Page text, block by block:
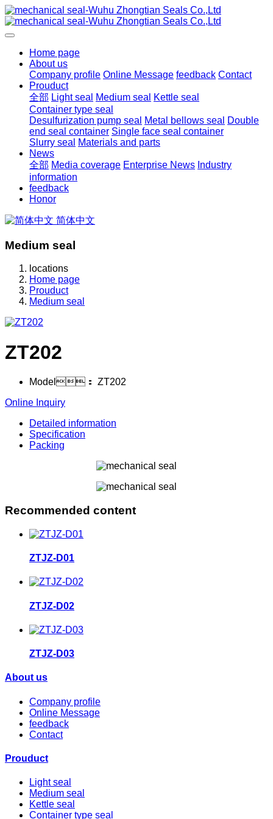
Home page
About us
Company profile Online Message feedback Contact
Prouduct
全部 Light seal Medium seal
Kettle seal
Container type seal
Desulfurization pump seal
Metal bellows seal
Double
end seal container Single face seal container
Slurry seal
Materials and parts
News
全部 Media coverage Enterprise News Industry
information
feedback
Honor
简体中文
Medium seal
locations
Home page
Prouduct
Medium seal
ZT202
Model： ZT202
Online Inquiry
Detailed information
Specification
Packing
Recommended content
ZTJZ-D01
ZTJZ-D02
ZTJZ-D03
About us
Company profile
Online Message
feedback
Contact
Prouduct
Light seal
Medium seal
Kettle seal
Container type seal